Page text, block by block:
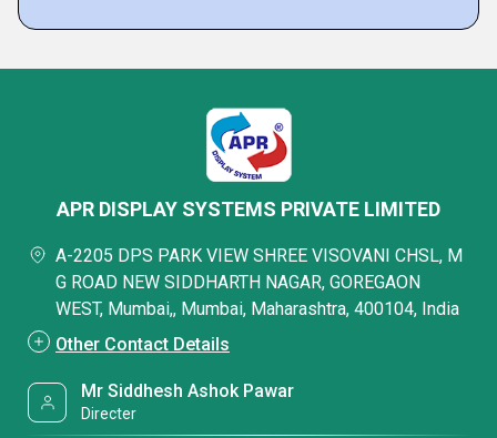
APR DISPLAY SYSTEMS PRIVATE LIMITED
A-2205 DPS PARK VIEW SHREE VISOVANI CHSL, M
G ROAD NEW SIDDHARTH NAGAR, GOREGAON
WEST, Mumbai,, Mumbai, Maharashtra, 400104, India
Other Contact Details
Mr Siddhesh Ashok Pawar
Directer